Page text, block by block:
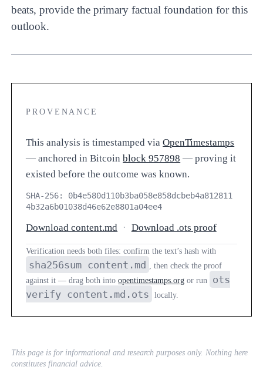
beats, provide the primary factual foundation for this
outlook.
PROVENANCE
This analysis is timestamped viaOpenTimestamps
— anchored in Bitcoinblock 957898 — proving it
existed before the outcome was known.
SHA-256: 0b4e580d110b3ba058e858dcbeb4a812811
4b32a6b01038d46e62e8801a04ee4
Download content.md · Download .ots proof
Verification needs both files: confirm the text’s hash with
sha256sum content.md
, then check the proof
against it — drag both intoopentimestamps.org or run
ots
verify content.md.ots
locally.
This page is for informational and research purposes only. Nothing here
constitutes financial advice.